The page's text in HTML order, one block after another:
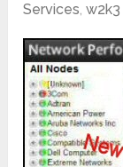
Services,w2k3